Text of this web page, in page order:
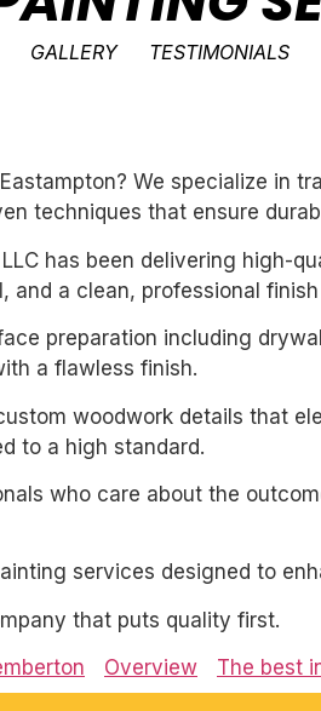
GALLERY TESTIMONIALS
We specialize in
techniques that ensure
has been delivering high-
a clean, professional
preparation including
a flawless finish.
woodwork details that
to a high standard.
who care about the
services designed to
that puts quality first.
Overview The best